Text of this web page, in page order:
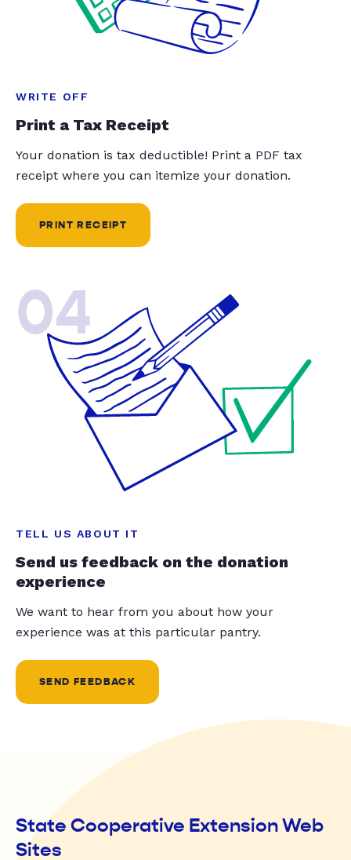
WRITE OFF
Print a Tax Receipt
Your donation is tax deductible! Print a PDF tax
receipt where you can itemize your donation.
PRINT RECEIPT
04
TELL US ABOUT IT
Send us feedback on the donation
experience
We want to hear from you about how your
experience was at this particular pantry.
SEND FEEDBACK
State Cooperative Extension Web
Sites